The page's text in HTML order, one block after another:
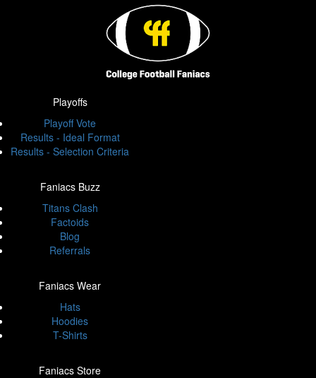
Playoffs
Playoff Vote
Results - Ideal Format
Results - Selection Criteria
Faniacs Buzz
Titans Clash
Factoids
Blog
Referrals
Faniacs Wear
Hats
Hoodies
T-Shirts
Faniacs Store